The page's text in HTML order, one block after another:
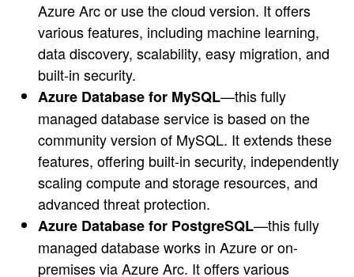
Azure Arc or use the cloud version. It offers
various features, including machine learning,
data discovery, scalability, easy migration, and
built-in security.
Azure Database for MySQL—this fully
managed database service is based on the
community version of MySQL. It extends these
features, offering built-in security, independently
scaling compute and storage resources, and
advanced threat protection.
Azure Database for PostgreSQL—this fully
managed database works in Azure or on-
premises via Azure Arc. It offers various